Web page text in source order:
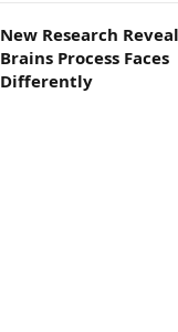
New Research
Brains Process Faces
Differently